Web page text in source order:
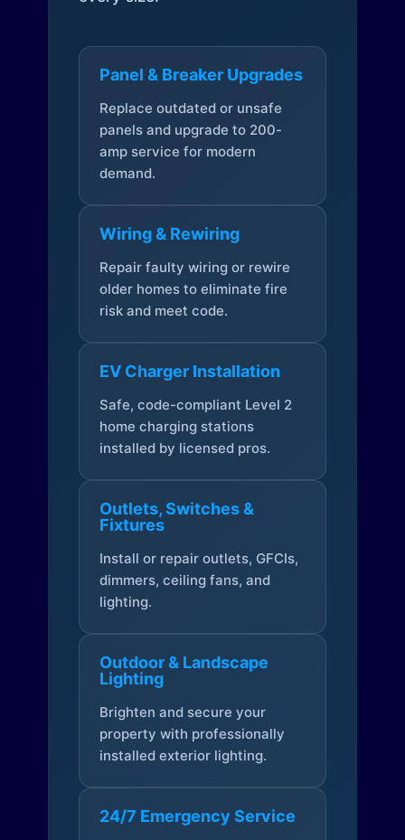
Panel & Breaker Upgrades
Replace outdated or unsafe
panels and upgrade to 200-
amp service for modern
demand.
Wiring & Rewiring
Repair faulty wiring or rewire
older homes to eliminate fire
risk and meet code.
EV Charger Installation
Safe, code-compliant Level 2
home charging stations
installed by licensed pros.
Outlets, Switches &
Fixtures
Install or repair outlets, GFCIs,
dimmers, ceiling fans, and
lighting.
Outdoor & Landscape
Lighting
Brighten and secure your
property with professionally
installed exterior lighting.
24/7 Emergency Service